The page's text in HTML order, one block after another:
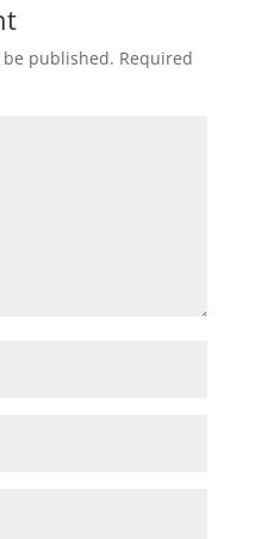
published. Required